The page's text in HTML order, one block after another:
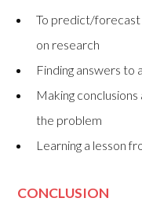
To predict/forecast
on research
Finding answers to
Making
the problem
Learning a lesson
CONCLUSION